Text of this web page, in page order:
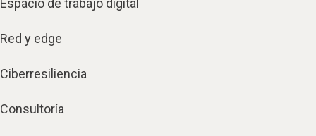
Espacio de trabajo digital
Red y edge
Ciberresiliencia
Consultoría